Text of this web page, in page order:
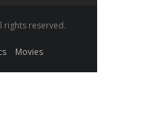
rights reserved.
Movies